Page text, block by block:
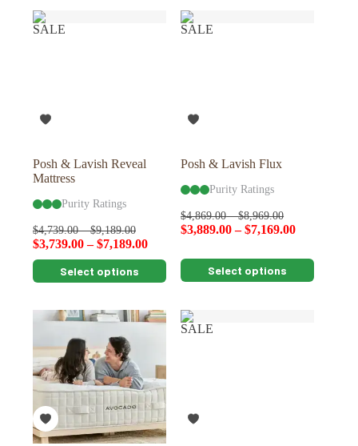
multiple
variants.
The
the
multiple
variants.
The
the
SALE
Posh & Lavish Reveal
Mattress
Purity Ratings
$4,739.00–$9,189.00
$3,739.00–$7,189.00
Select options
This
product
multiple
variants.
options
may
be
chosen
on
the
product
SALE
Posh & Lavish Flux
Purity Ratings
$4,869.00–$8,969.00
$3,889.00–$7,169.00
Select options
This
product
multiple
variants.
The
the
SALE